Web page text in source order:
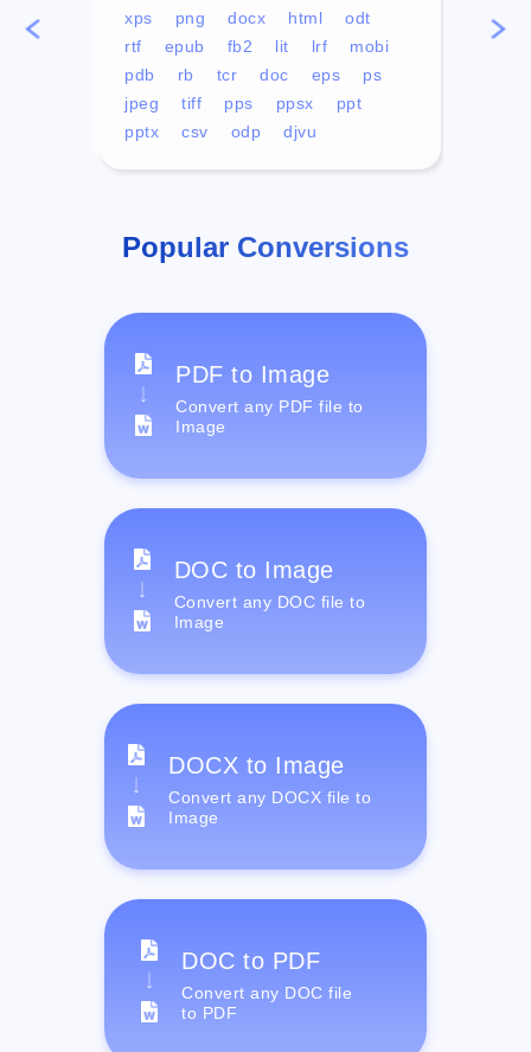
xps
png docx html
odt
rtf
epub fb2 lit lrf
mobi
pdb
rb tcr doc eps
ps
jpeg
tiff pps ppsx
ppt
pptx
csv odp djvu
mp4
Popular Conversions
PDF to Image
Convert any PDF file to
Image
DOC to Image
Convert any DOC file to
Image
DOCX to Image
Convert any DOCX file to
Image
DOC to PDF
Convert any DOC file
to PDF